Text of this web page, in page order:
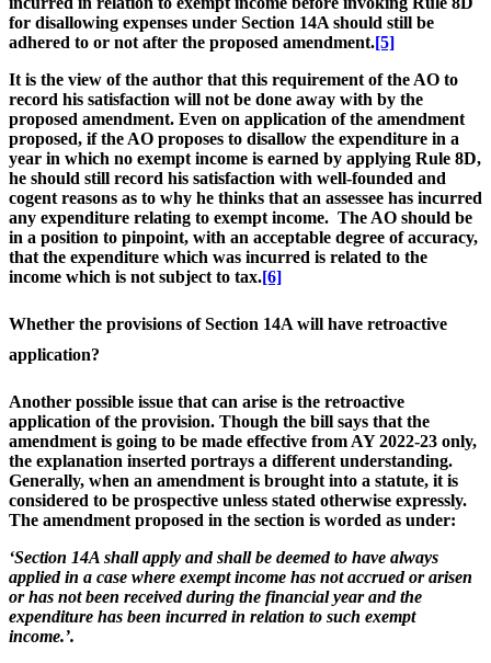
for disallowing expenses under Section 14A should still be
adhered to or not after the proposed amendment.[5]
It is the view of the author that this requirement of the AO to
record his satisfaction will not be done away with by the
proposed amendment. Even on application of the amendment
proposed, if the AO proposes to disallow the expenditure in a
year in which no exempt income is earned by applying Rule 8D,
he should still record his satisfaction with well-founded and
cogent reasons as to why he thinks that an assessee has incurred
any expenditure relating to exempt income. The AO should be
in a position to pinpoint, with an acceptable degree of accuracy,
that the expenditure which was incurred is related to the
income which is not subject to tax.[6]
Whether the provisions of Section 14A will have retroactive
application?
Another possible issue that can arise is the retroactive
application of the provision. Though the bill says that the
amendment is going to be made effective from AY 2022-23 only,
the explanation inserted portrays a different understanding.
Generally, when an amendment is brought into a statute, it is
considered to be prospective unless stated otherwise expressly.
The amendment proposed in the section is worded as under:
‘Section 14A shall apply and shall be deemed to have always
applied in a case where exempt income has not accrued or arisen
or has not been received during the financial year and the
expenditure has been incurred in relation to such exempt
income.’.